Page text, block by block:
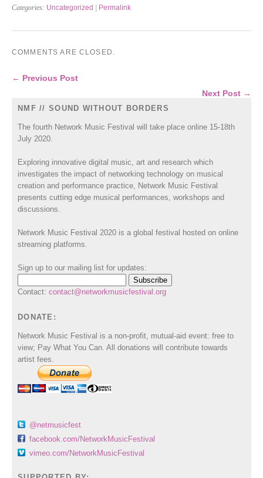
Categories: Uncategorized | Permalink
COMMENTS ARE CLOSED.
← Previous Post
Next Post →
NMF // SOUND WITHOUT BORDERS
The fourth Network Music Festival will take place online 15-18th
July 2020.
Exploring innovative digital music, art and research which
investigates the impact of networking technology on musical
creation and performance practice, Network Music Festival
presents cutting edge musical performances, workshops and
discussions.
Network Music Festival 2020 is a global festival hosted on online
streaming platforms.
Sign up to our mailing list for updates:
Contact: contact@networkmusicfestival.org
DONATE:
Network Music Festival is a non-profit, mutual-aid event: free to
view; Pay What You Can. All donations will contribute towards
artist fees.
@netmusicfest
facebook.com/NetworkMusicFestival
vimeo.com/NetworkMusicFestival